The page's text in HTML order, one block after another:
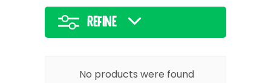
Refine
No products were found